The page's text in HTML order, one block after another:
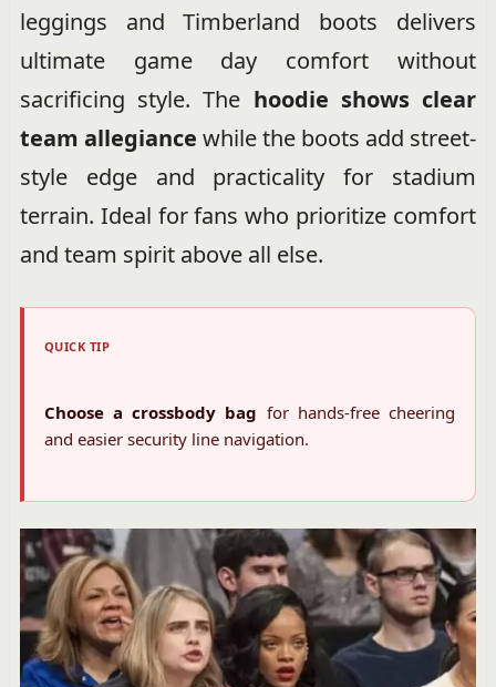
leggings and Timberland boots delivers
ultimate game day comfort without
sacrificing style. The hoodie shows clear
team allegiance while the boots add street-
style edge and practicality for stadium
terrain. Ideal for fans who prioritize comfort
and team spirit above all else.
QUICK TIP
Choose a crossbody bag for hands-free cheering
and easier security line navigation.